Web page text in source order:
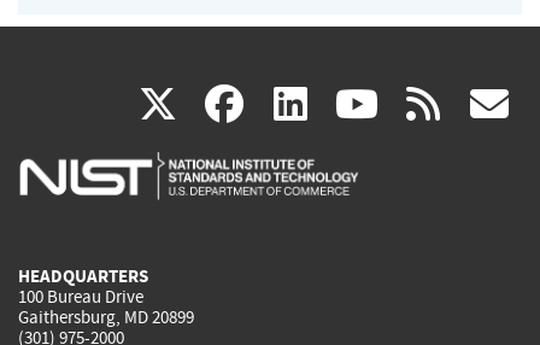
X(link
is
facebook
(link
is
linkedin
(link
is
(link rss
HEADQUARTERS
100 Bureau Drive
Gaithersburg, MD 20899
(301) 975-2000